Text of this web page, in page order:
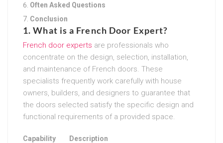
Often Asked Questions
Conclusion
1. What is a French Door Expert?
French door experts are professionals who
concentrate on the design, selection, installation,
and maintenance of French doors. These
specialists frequently work carefully with house
owners, builders, and designers to guarantee that
the doors selected satisfy the specific design and
functional requirements of a provided space.
Capability Description